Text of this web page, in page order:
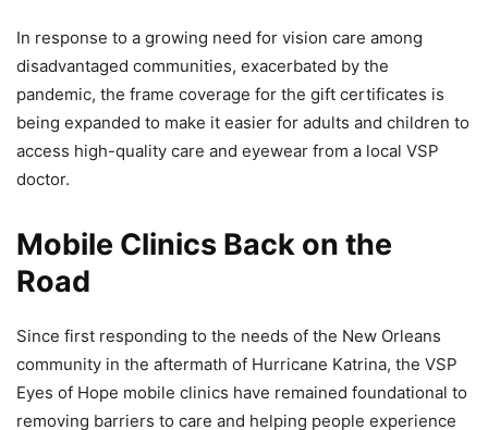
In response to a growing need for vision care among
disadvantaged communities, exacerbated by the
pandemic, the frame coverage for the gift certificates is
being expanded to make it easier for adults and children to
access high-quality care and eyewear from a local VSP
doctor.
Mobile Clinics Back on the
Road
Since first responding to the needs of the New Orleans
community in the aftermath of Hurricane Katrina, the VSP
Eyes of Hope mobile clinics have remained foundational to
removing barriers to care and helping people experience